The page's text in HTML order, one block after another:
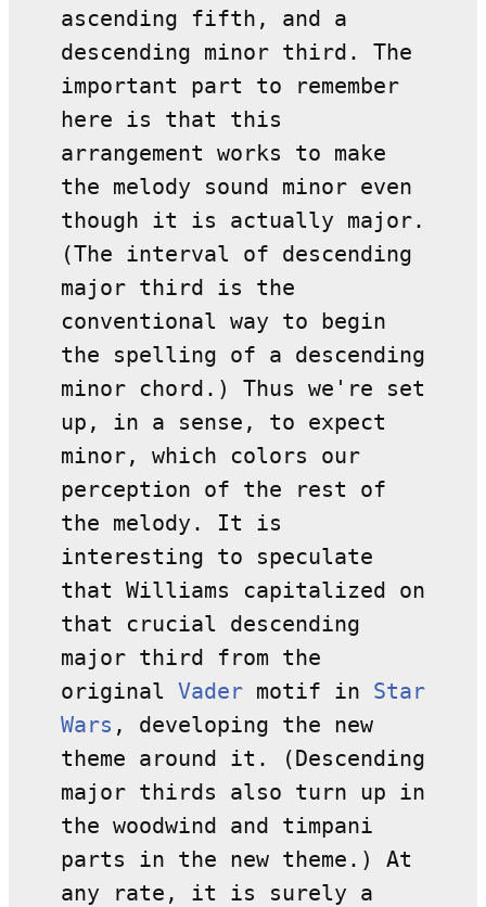
ascending fifth, and a
descending minor third. The
important part to remember
here is that this
arrangement works to make
the melody sound minor even
though it is actually major.
(The interval of descending
major third is the
conventional way to begin
the spelling of a descending
minor chord.) Thus we're set
up, in a sense, to expect
minor, which colors our
perception of the rest of
the melody. It is
interesting to speculate
that Williams capitalized on
that crucial descending
major third from the
original Vader motif in Star
Wars , developing the new
theme around it. (Descending
major thirds also turn up in
the woodwind and timpani
parts in the new theme.) At
any rate, it is surely a